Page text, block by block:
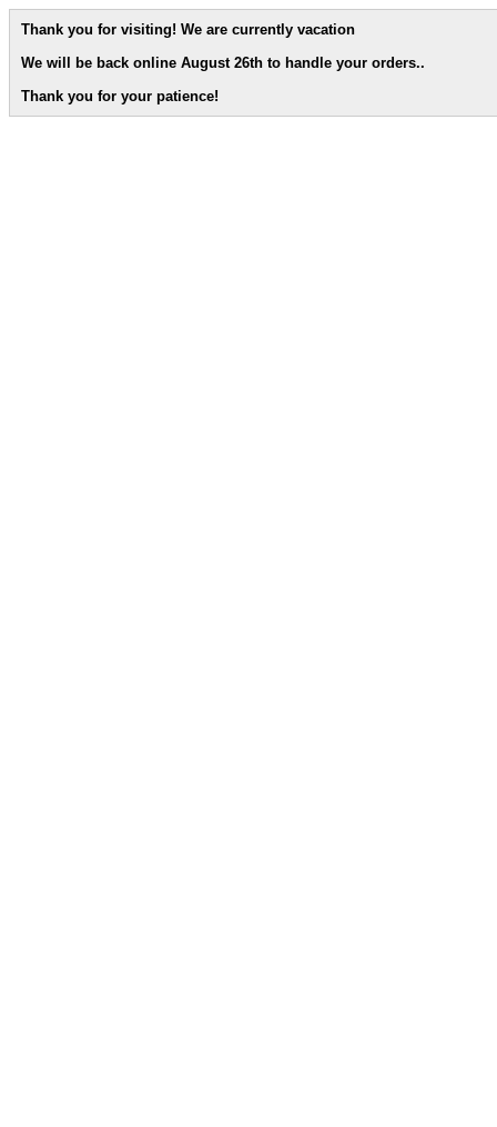
Thank you for visiting! We are currently vacation
We will be back online August 26th to handle your orders..
Thank you for your patience!